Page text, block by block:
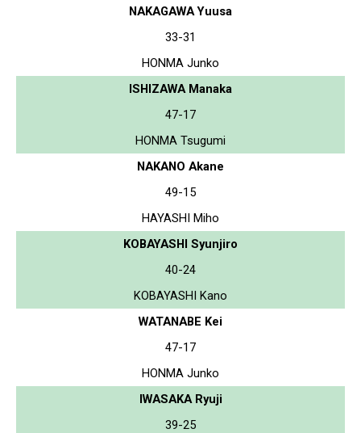
NAKAGAWA Yuusa
33-31
HONMA Junko
ISHIZAWA Manaka
47-17
HONMA Tsugumi
NAKANO Akane
49-15
HAYASHI Miho
KOBAYASHI Syunjiro
40-24
KOBAYASHI Kano
WATANABE Kei
47-17
HONMA Junko
IWASAKA Ryuji
39-25